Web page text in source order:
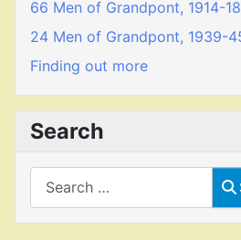
66 Men of Grandpont, 1914-18
24 Men of Grandpont, 1939-
Finding out more
Search